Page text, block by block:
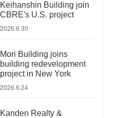
Keihanshin Building join
CBRE's U.S. project
2026.6.30
Mori Building joins
building redevelopment
project in New York
2026.6.24
Kanden Realty &